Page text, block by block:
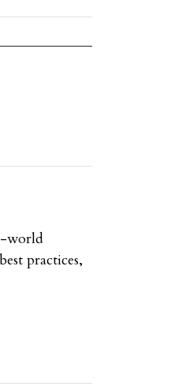
world
practices,